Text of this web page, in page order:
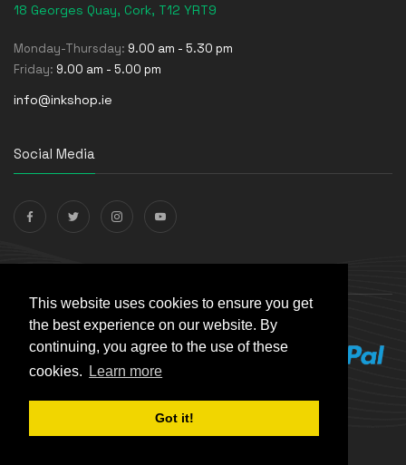
This website uses cookies to ensure you get
the best experience on our website. By
continuing, you agree to the use of these
cookies.
Learn more
Got it!
18 Georges Quay, Cork, T12 YRT9
Monday-Thursday: 9.00 am - 5.30 pm
Friday: 9.00 am - 5.00 pm
info@inkshop.ie
Social Media